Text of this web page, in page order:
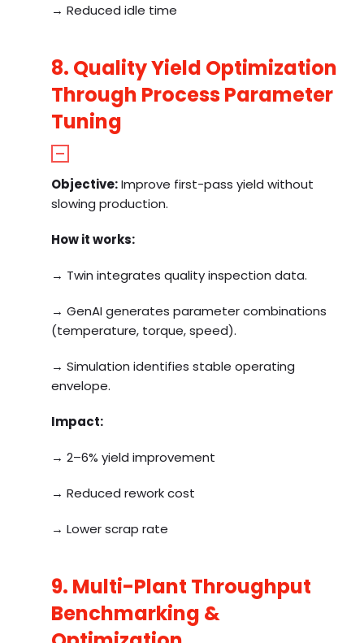
→ Reduced idle time
8. Quality Yield Optimization
Through Process Parameter
Tuning
Objective:Improve first-pass yield without
slowing production.
How it works:
→ Twin integrates quality inspection data.
→ GenAI generates parameter combinations
(temperature, torque, speed).
→ Simulation identifies stable operating
envelope.
Impact:
→ 2–6% yield improvement
→ Reduced rework cost
→ Lower scrap rate
9. Multi-Plant Throughput
Benchmarking &